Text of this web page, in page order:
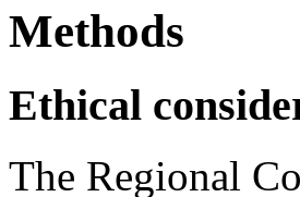
Methods
Ethical
The Regional